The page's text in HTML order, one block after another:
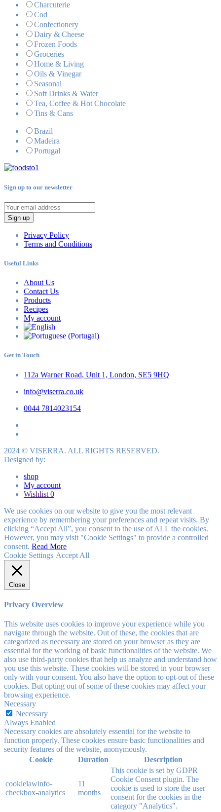
Charcuterie
Cod
Confectionery
Dairy & Cheese
Frozen Foods
Groceries
Home & Living
Oils & Vinegar
Seasonal
Soft Drinks & Water
Tea, Coffee & Hot Chocolate
Tins & Cans
Brazil
Madeira
Portugal
Sign up to our newsletter
Sign up
Privacy Policy
Terms and Conditions
Useful Links
About Us
Contact Us
Products
Recipes
My account
Get in Touch
112a Warner Road, Unit 1, London, SE5 9HQ
info@viserra.co.uk
0044 7814023154
2024 © VISERRA. ALL RIGHTS RESERVED.
Designed by:
shop
My account
Wishlist 0
We use cookies on our website to give you the most relevant
experience by remembering your preferences and repeat visits. By
clicking “Accept All”, you consent to the use of ALL the cookies.
However, you may visit "Cookie Settings" to provide a controlled
consent. Read More
Cookie Settings Accept All
Close
Privacy Overview
This website uses cookies to improve your experience while you
navigate through the website. Out of these, the cookies that are
categorized as necessary are stored on your browser as they are
essential for the working of basic functionalities of the website. We
also use third-party cookies that help us analyze and understand how
you use this website. These cookies will be stored in your browser
only with your consent. You also have the option to opt-out of these
cookies. But opting out of some of these cookies may affect your
browsing experience.
Necessary
Necessary
Always Enabled
Necessary cookies are absolutely essential for the website to
function properly. These cookies ensure basic functionalities and
security features of the website, anonymously.
Cookie
Duration Description
cookielawinfo-
checkbox-analytics
11
months
This cookie is set by GDPR
Cookie Consent plugin. The
cookie is used to store the user
consent for the cookies in the
category "Analytics".